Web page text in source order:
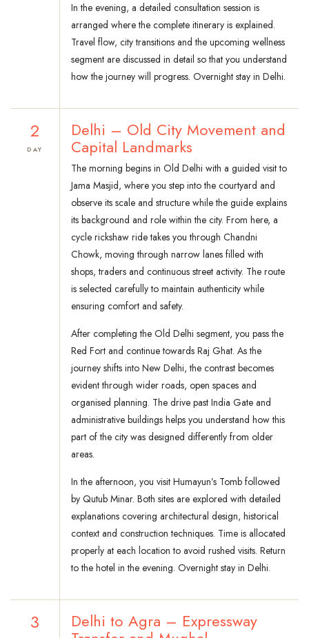
In the evening, a detailed consultation session is
arranged where the complete itinerary is explained.
Travel flow, city transitions and the upcoming wellness
segment are discussed in detail so that you understand
how the journey will progress. Overnight stay in Delhi.
2
DAY
Delhi – Old City Movement and
Capital Landmarks
The morning begins in Old Delhi with a guided visit to
Jama Masjid, where you step into the courtyard and
observe its scale and structure while the guide explains
its background and role within the city. From here, a
cycle rickshaw ride takes you through Chandni
Chowk, moving through narrow lanes filled with
shops, traders and continuous street activity. The route
is selected carefully to maintain authenticity while
ensuring comfort and safety.
After completing the Old Delhi segment, you pass the
Red Fort and continue towards Raj Ghat. As the
journey shifts into New Delhi, the contrast becomes
evident through wider roads, open spaces and
organised planning. The drive past India Gate and
administrative buildings helps you understand how this
part of the city was designed differently from older
areas.
In the afternoon, you visit Humayun’s Tomb followed
by Qutub Minar. Both sites are explored with detailed
explanations covering architectural design, historical
context and construction techniques. Time is allocated
properly at each location to avoid rushed visits. Return
to the hotel in the evening. Overnight stay in Delhi.
3 Delhi to Agra – Expressway